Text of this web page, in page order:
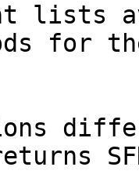
lists
for